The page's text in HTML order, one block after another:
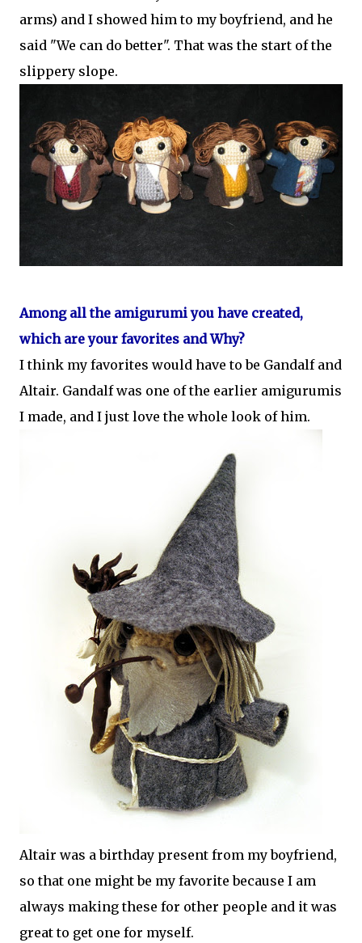
arms) and I showed him to my boyfriend, and he
said "We can do better". That was the start of the
slippery slope.
Among all the amigurumi you have created,
which are your favorites and Why?
I think my favorites would have to be Gandalf and
Altair. Gandalf was one of the earlier amigurumis
I made, and I just love the whole look of him.
Altair was a birthday present from my boyfriend,
so that one might be my favorite because I am
always making these for other people and it was
great to get one for myself.